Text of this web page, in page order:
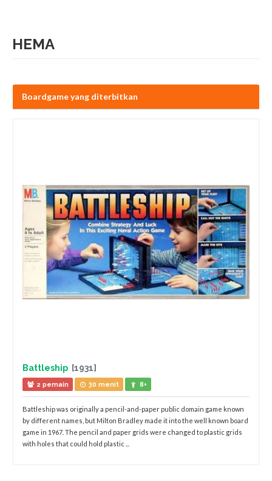
HEMA
Boardgame yang diterbitkan
Battleship [1931]
2 pemain 30 menit 8+
Battleship was originally a pencil-and-paper public domain game known
by different names, but Milton Bradley made it into the well known board
game in 1967. The pencil and paper grids were changed to plastic grids
with holes that could hold plastic ...